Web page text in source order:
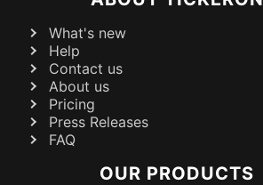
What's new
Help
Contact us
About us
Pricing
Press Releases
FAQ
OUR PRODUCTS